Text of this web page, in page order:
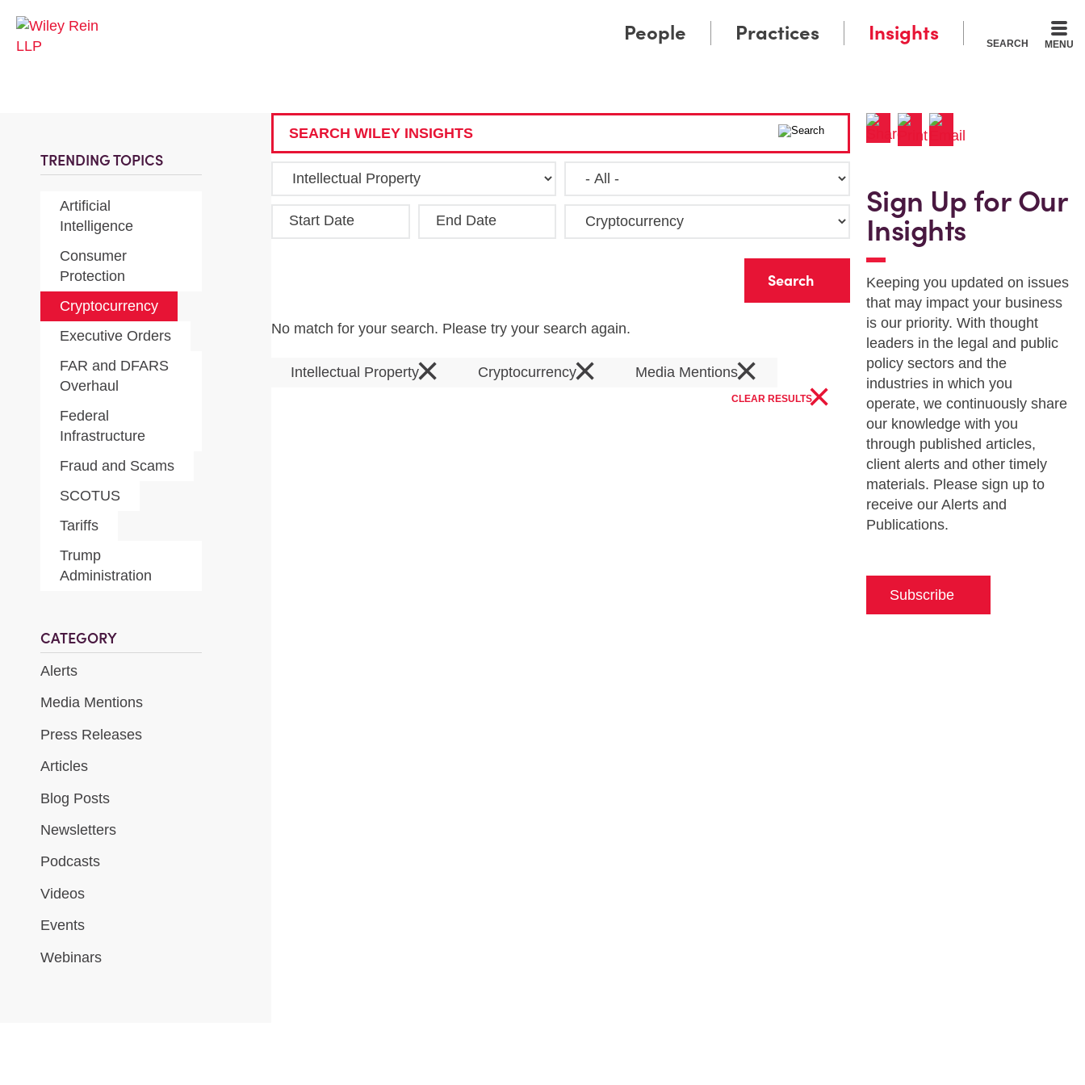
SEARCH MENU
People Practices Insights
TRENDING TOPICS
Artificial
Intelligence
Consumer
Protection
Cryptocurrency
Executive Orders
FAR and DFARS
Overhaul
Federal
Infrastructure
Fraud and Scams
SCOTUS
Tariffs
Trump
Administration
CATEGORY
Alerts
Media Mentions
Press Releases
Articles
Blog Posts
Newsletters
Podcasts
Videos
Events
Webinars
SEARCH WILEY INSIGHTS
Start Date End Date
No match for your search. Please try your search again.
Intellectual Property× Cryptocurrency× Media Mentions×
CLEAR RESULTS×
Sign Up for Our
Insights
Keeping you updated on issues
that may impact your business
is our priority. With thought
leaders in the legal and public
policy sectors and the
industries in which you
operate, we continuously share
our knowledge with you
through published articles,
client alerts and other timely
materials. Please sign up to
receive our Alerts and
Publications.
Subscribe